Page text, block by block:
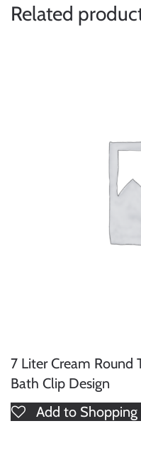
Related
7 Liter Cream Round
Bath Clip Design
Add to Shopping